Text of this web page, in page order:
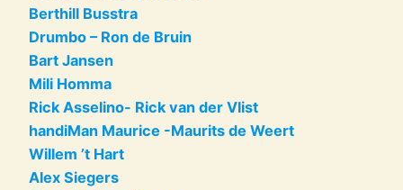
Berthill Busstra
Drumbo – Ron de Bruin
Bart Jansen
Mili Homma
Rick Asselino- Rick van der Vlist
handiMan Maurice -Maurits de Weert
Willem ’t Hart
Alex Siegers